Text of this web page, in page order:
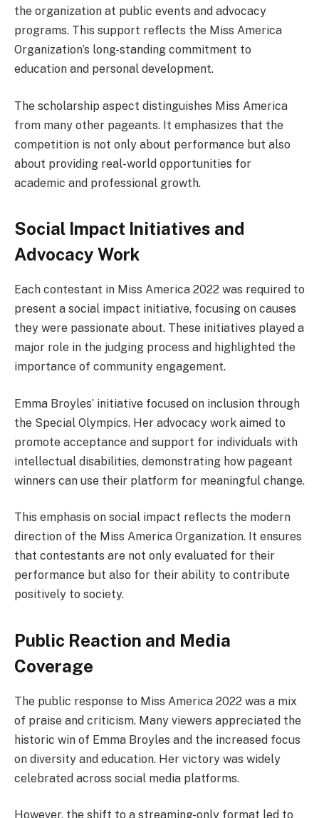
the organization at public events and advocacy
programs. This support reflects the Miss America
Organization’s long-standing commitment to
education and personal development.
The scholarship aspect distinguishes Miss America
from many other pageants. It emphasizes that the
competition is not only about performance but also
about providing real-world opportunities for
academic and professional growth.
Social Impact Initiatives and
Advocacy Work
Each contestant in Miss America 2022 was required to
present a social impact initiative, focusing on causes
they were passionate about. These initiatives played a
major role in the judging process and highlighted the
importance of community engagement.
Emma Broyles’ initiative focused on inclusion through
the Special Olympics. Her advocacy work aimed to
promote acceptance and support for individuals with
intellectual disabilities, demonstrating how pageant
winners can use their platform for meaningful change.
This emphasis on social impact reflects the modern
direction of the Miss America Organization. It ensures
that contestants are not only evaluated for their
performance but also for their ability to contribute
positively to society.
Public Reaction and Media
Coverage
The public response to Miss America 2022 was a mix
of praise and criticism. Many viewers appreciated the
historic win of Emma Broyles and the increased focus
on diversity and education. Her victory was widely
celebrated across social media platforms.
However, the shift to a streaming-only format led to